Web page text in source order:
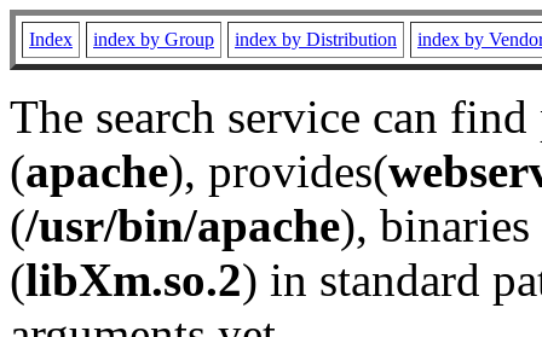
Index index by Group index by Distribution index by
The search service can
(apache), provides(
(/usr/bin/apache), binaries
(libXm.so.2) in standard